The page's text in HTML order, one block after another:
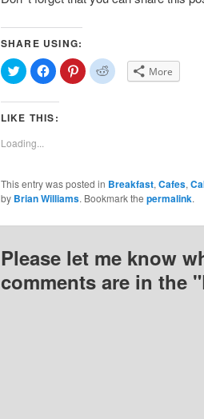
SHARE USING:
Click
to
share
Twitter
(Opens
in
window)
Click
to
share
Facebook
(Opens
in
Click
to
share
Click
to More
LIKE THIS:
Loading...
This entry was posted in Breakfast, Cafes,
by Brian Williams. Bookmark the permalink.
Please let me know
comments are in the